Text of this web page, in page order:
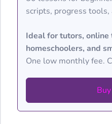
scripts, progress tools,
Ideal for tutors, online
homeschoolers, and
One low monthly fee.